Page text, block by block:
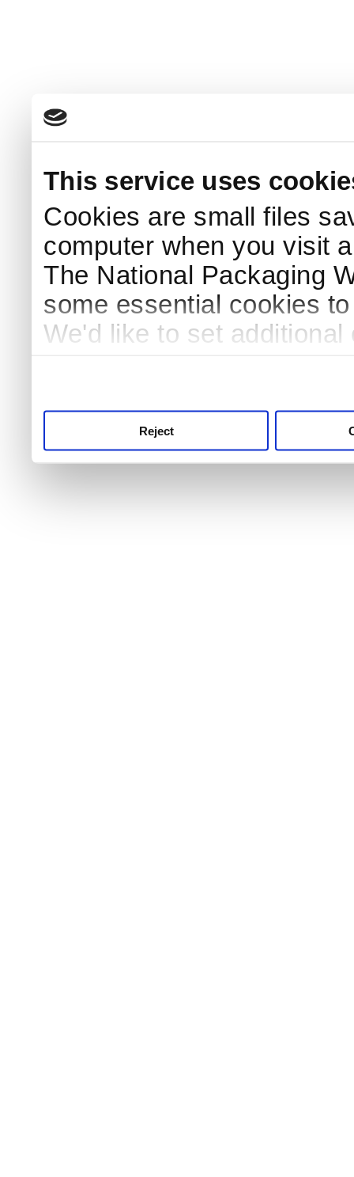
This service uses
Cookies are small files
computer when you visit
The National Packaging
some essential cookies
We'd like to set
Reject